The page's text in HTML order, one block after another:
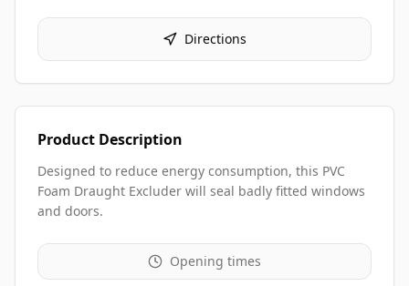
Directions
Product Description
Designed to reduce energy consumption, this PVC
Foam Draught Excluder will seal badly fitted windows
and doors.
Opening times